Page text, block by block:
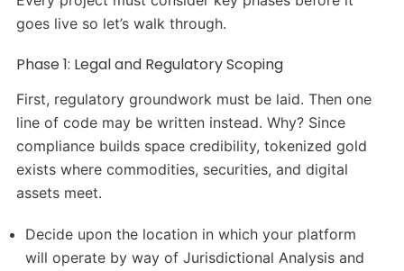
goes live so let’s walk through.
Phase 1: Legal and Regulatory Scoping
First, regulatory groundwork must be laid. Then one
line of code may be written instead. Why? Since
compliance builds space credibility, tokenized gold
exists where commodities, securities, and digital
assets meet.
Decide upon the location in which your platform
will operate by way of Jurisdictional Analysis and